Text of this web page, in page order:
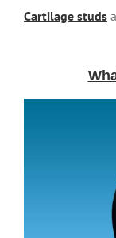
Cartilage studs